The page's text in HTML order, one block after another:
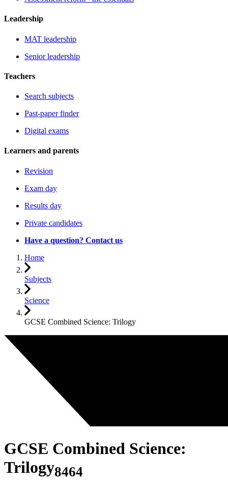
Leadership
MAT leadership
Senior leadership
Teachers
Search subjects
Past-paper finder
Digital exams
Learners and parents
Revision
Exam day
Results day
Private candidates
Have a question? Contact us
Home
Subjects
Science
GCSE Combined Science: Trilogy
GCSE Combined Science:
Trilogy8464